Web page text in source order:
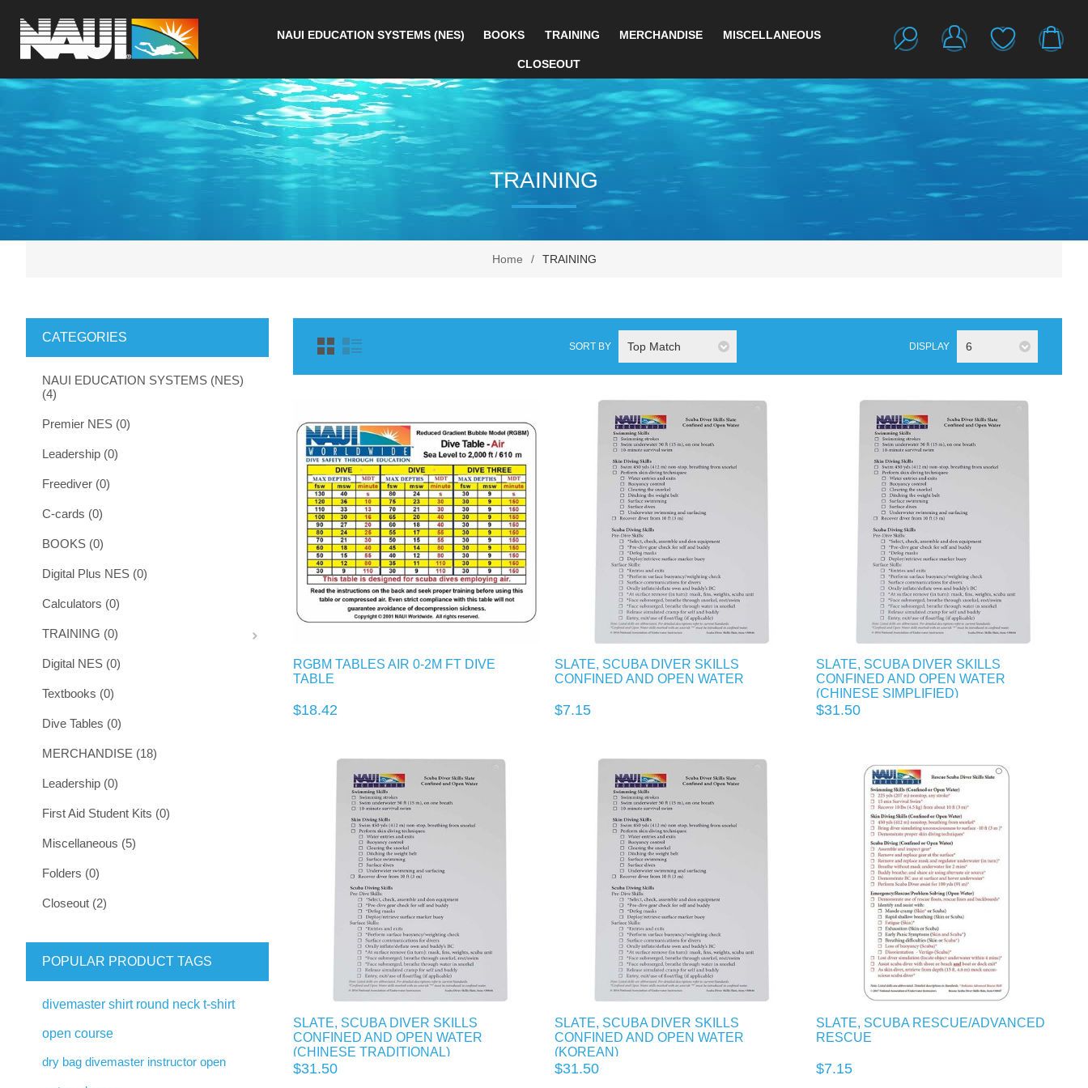
NAUI EDUCATION SYSTEMS (NES) BOOKS TRAINING MERCHANDISE MISCELLANEOUS
CLOSEOUT
Home / TRAINING
TRAINING
SORT BY Top Match DISPLAY 6
RGBM TABLES AIR 0-2M FT DIVE
TABLE
$18.42
SLATE, SCUBA DIVER SKILLS
CONFINED AND OPEN WATER
$7.15
SLATE, SCUBA DIVER SKILLS
CONFINED AND OPEN WATER
(CHINESE SIMPLIFIED)
$31.50
SLATE, SCUBA DIVER SKILLS
CONFINED AND OPEN WATER
(CHINESE TRADITIONAL)
$31.50
SLATE, SCUBA DIVER SKILLS
CONFINED AND OPEN WATER
(KOREAN)
$31.50
SLATE, SCUBA RESCUE/ADVANCED
RESCUE
$7.15
CATEGORIES
NAUI EDUCATION SYSTEMS (NES)
(4)
Premier NES (0)
Leadership (0)
Freediver (0)
C-cards (0)
BOOKS (0)
Digital Plus NES (0)
Calculators (0)
TRAINING (0)
Digital NES (0)
Textbooks (0)
Dive Tables (0)
MERCHANDISE (18)
Leadership (0)
First Aid Student Kits (0)
Miscellaneous (5)
Folders (0)
Closeout (2)
POPULAR PRODUCT TAGS
divemaster shirt round neck t-shirt
open course
dry bag divemaster instructor open